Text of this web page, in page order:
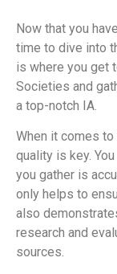
Now that you
time to dive into
is where you get
Societies and
a top-notch IA.
When it comes
quality is key.
you gather is
only helps to
also
research and
sources.